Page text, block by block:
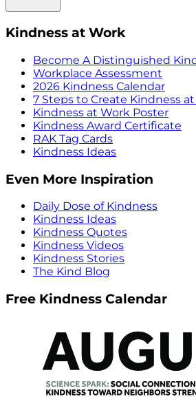
Kindness at Work
Become A Distinguished
Workplace Assessment
2026 Kindness Calendar
7 Steps to Create Kindness
Kindness at Work Poster
Kindness Award Certificate
RAK Tag Cards
Kindness Ideas
Even More Inspiration
Daily Dose of Kindness
Kindness Ideas
Kindness Quotes
Kindness Videos
Kindness Stories
The Kind Blog
Free Kindness Calendar